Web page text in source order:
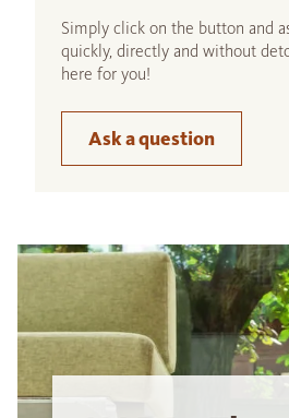
Simply click on the button and
quickly, directly and without
here for you!
Ask a question